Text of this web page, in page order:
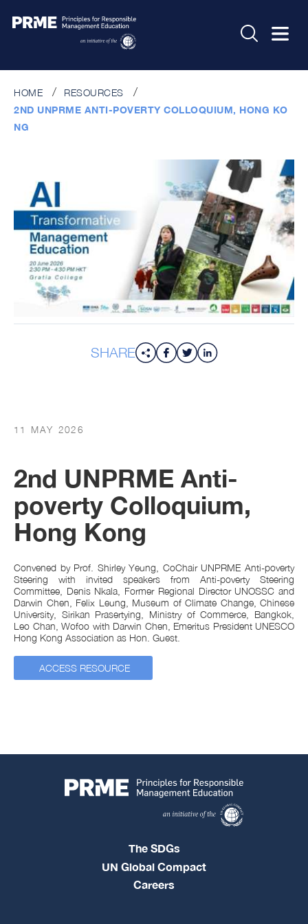
HOME
RESOURCES
2ND UNPRME ANTI-POVERTY COLLOQUIUM, HONG KO
NG
SHARE
11 MAY 2026
2nd UNPRME Anti-
poverty Colloquium,
Hong Kong
Convened by Prof. Shirley Yeung, CoChair UNPRME Anti-poverty
Steering with invited speakers from Anti-poverty Steering
Committee, Denis Nkala, Former Regional Director UNOSSC and
Darwin Chen, Felix Leung, Museum of Climate Change, Chinese
University, Sirikan Prasertying, Ministry of Commerce, Bangkok,
Leo Chan, Wofoo with Darwin Chen, Emeritus President UNESCO
Hong Kong Association as Hon. Guest.
ACCESS RESOURCE
The SDGs
UN Global Compact
Careers